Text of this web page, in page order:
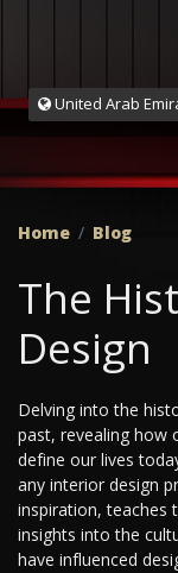
United Arab
Home Blog
The
Design
Delving into the
past, revealing how
define our lives
any interior design
inspiration, teaches
insights into the
have influenced